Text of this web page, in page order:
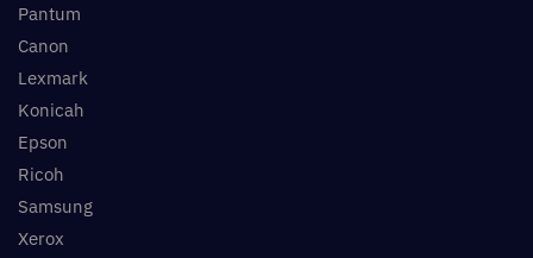
Pantum
Canon
Lexmark
Konicah
Epson
Ricoh
Samsung
Xerox